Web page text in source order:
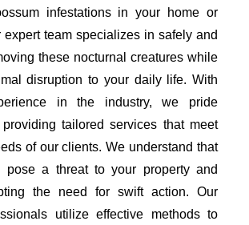
infestations in your home or
expert team specializes in safely and
these nocturnal creatures while
disruption to your daily life. With
in the industry, we pride
tailored services that meet
of our clients. We understand that
pose a threat to your property and
the need for swift action. Our
utilize effective methods to